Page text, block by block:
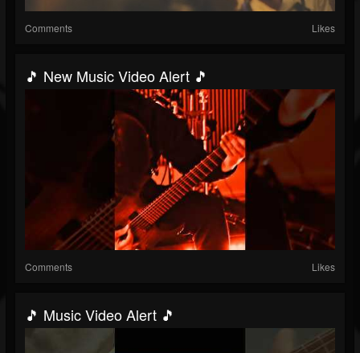
Comments Likes
🎵 New Music Video Alert 🎵
Comments Likes
🎵 Music Video Alert 🎵